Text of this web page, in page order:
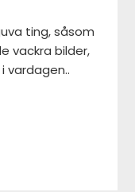
ting, såsom
vackra bilder,
vardagen..